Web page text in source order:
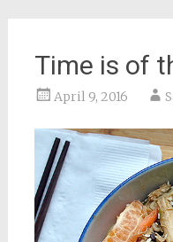
Time is of
April 9, 2016